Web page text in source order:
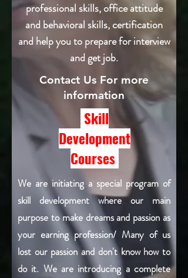
professional skills, office attitude
and behavioral skills, certification
and help you to prepare for interview
and get job.
Contact Us For more
information
Skill
Development
Courses
We are initiating a special program of
skill development where our main
purpose to make dreams and passion as
your earning profession/ Many of us
lost our passion and don't know how to
do it. We are introducing a complete